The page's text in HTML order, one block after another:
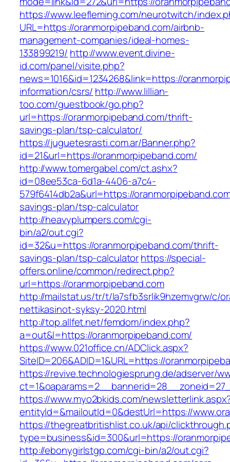
https://www.leefleming.com/neurotwitch/
URL=https://oranmorpipeband.com/airbnb-
management-companies/ideal-homes-
133899219/ http://www.event.divine-
id.com/panel/visite.php?
news=1016&id=1234268&link=https://
information/csrs/ http://www.lillian-
too.com/guestbook/go.php?
url=https://oranmorpipeband.com/thrift-
savings-plan/tsp-calculator/
https://juguetesrasti.com.ar/Banner.php?
id=21&url=https://oranmorpipeband.com/
http://www.tomergabel.com/ct.ashx?
id=08ee53ca-6d1a-4406-a7c4-
579f6414db2a&url=https://
savings-plan/tsp-calculator
http://heavyplumpers.com/cgi-
bin/a2/out.cgi?
id=32&u=https://oranmorpipeband.com/thrift-
savings-plan/tsp-calculatorhttps://special-
offers.online/common/redirect.php?
url=https://oranmorpipeband.com
http://mailstat.us/tr/t/la7sfb3srlik9hzemvgrw/c/
nettikasinot-syksy-2020.html
http://top.allfet.net/femdom/index.php?
a=out&l=https://oranmorpipeband.com/
https://www.021office.cn/ADClick.aspx?
SiteID=206&ADID=1&URL=https://
https://revive.technologiesprung.de/adserver/
https://www.myo2bkids.com/
entityId=&mailoutId=0&destUrl=https://
https://thegreatbritishlist.co.uk/api/
type=business&id=300&url=https://
http://ebonygirlstgp.com/cgi-bin/a2/out.cgi?